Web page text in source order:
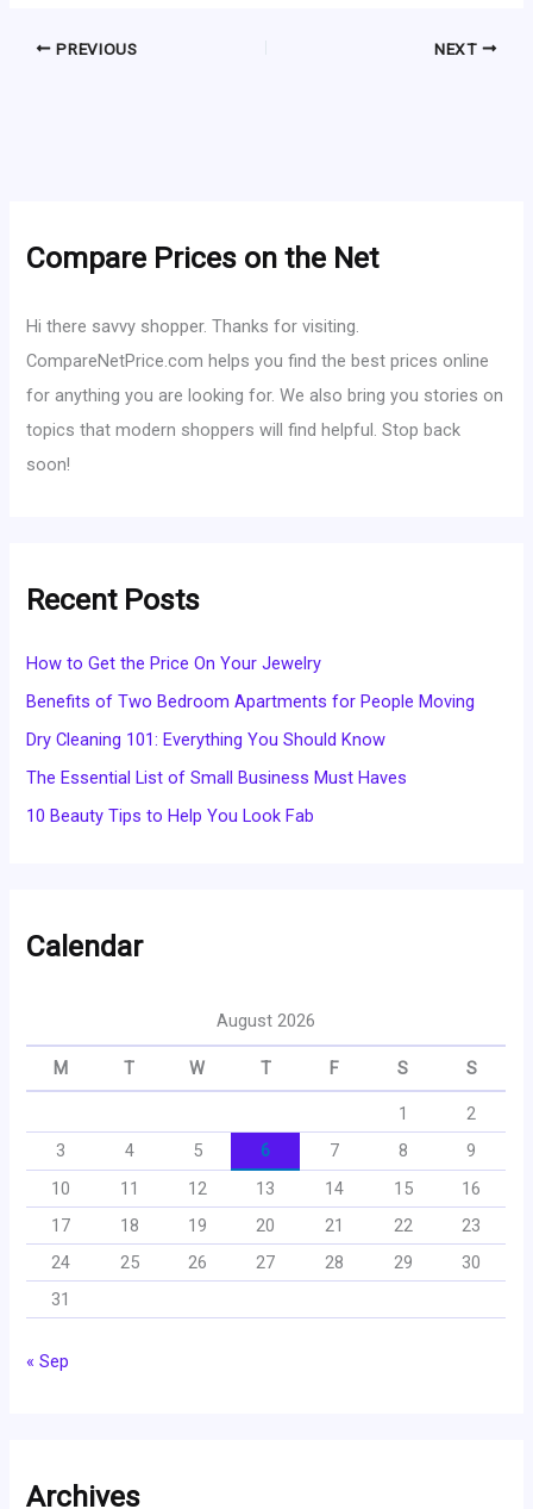
PREVIOUS NEXT
Compare Prices on the Net
Hi there savvy shopper. Thanks for visiting.
CompareNetPrice.com helps you find the best prices online
for anything you are looking for. We also bring you stories on
topics that modern shoppers will find helpful. Stop back
soon!
Recent Posts
How to Get the Price On Your Jewelry
Benefits of Two Bedroom Apartments for People Moving
Dry Cleaning 101: Everything You Should Know
The Essential List of Small Business Must Haves
10 Beauty Tips to Help You Look Fab
Calendar
August 2026
M T W T F S S
1
2
3
4 5 6 7 8
9
10
11 12 13 14 15
16
17
18 19 20 21 22
23
24
25 26 27 28 29
30
31
« Sep
Archives